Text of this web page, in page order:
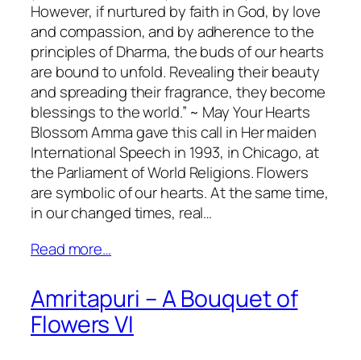
However, if nurtured by faith in God, by love
and compassion, and by adherence to the
principles of Dharma, the buds of our hearts
are bound to unfold. Revealing their beauty
and spreading their fragrance, they become
blessings to the world.” ~ May Your Hearts
Blossom Amma gave this call in Her maiden
International Speech in 1993, in Chicago, at
the Parliament of World Religions. Flowers
are symbolic of our hearts. At the same time,
in our changed times, real…
Read more…
Amritapuri – A Bouquet of
Flowers VI